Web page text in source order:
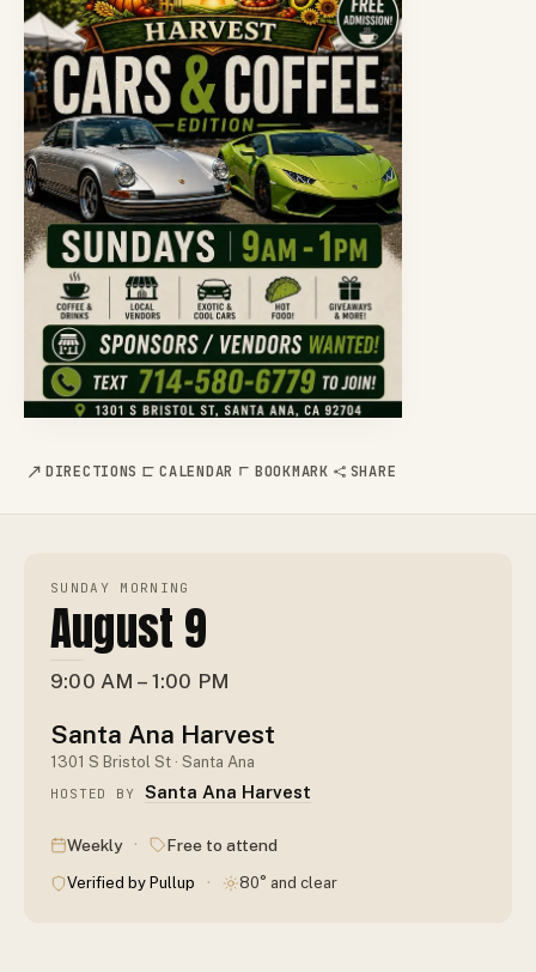
DIRECTIONS CALENDAR BOOKMARK SHARE
SUNDAY MORNING
August 9
9:00 AM – 1:00 PM
Santa Ana Harvest
1301 S Bristol St · Santa Ana
HOSTED BY Santa Ana Harvest
Weekly · Free to attend
Verified by Pullup · 80° and clear